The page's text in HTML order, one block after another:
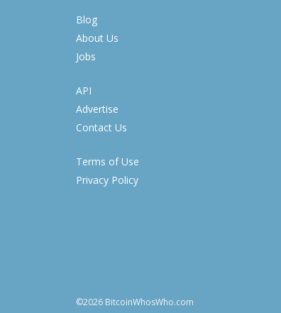
Blog
About Us
Jobs
API
Advertise
Contact Us
Terms of Use
Privacy Policy
©2026 BitcoinWhosWho.com